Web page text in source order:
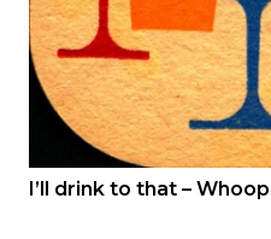
I’ll drink to that –